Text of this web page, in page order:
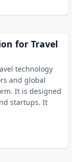
for Travel
technology
and global
It is designed
startups. It